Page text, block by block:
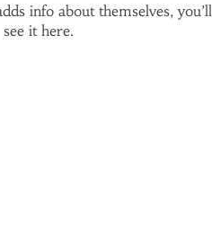
info about themselves, you’ll
see it here.